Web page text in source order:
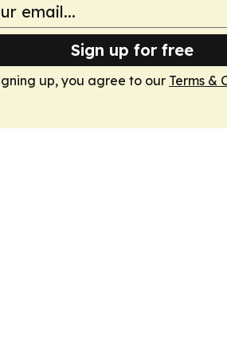
Sign up for free
up, you agree to our Terms &